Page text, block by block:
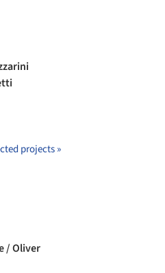
projects »
/ Oliver